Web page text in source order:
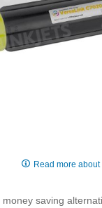
Read more about
saving